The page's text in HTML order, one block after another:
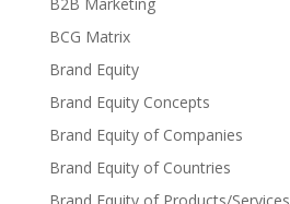
BCG Matrix
Brand Equity
Brand Equity Concepts
Brand Equity of Companies
Brand Equity of Countries